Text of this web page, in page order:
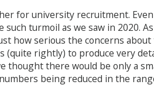
for university recruitment.
turmoil as we saw in 2020.
how serious the concerns
(quite rightly) to produce very
thought there would be only a
being reduced in the